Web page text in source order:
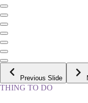
Previous Slide
THING TO DO